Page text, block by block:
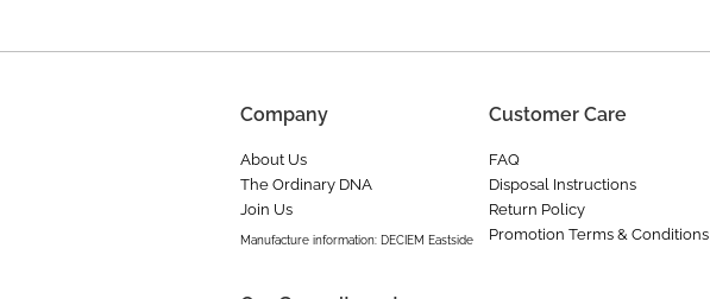
Company
About Us
The Ordinary DNA
Join Us
Manufacture information: DECIEM Eastside
Customer Care
FAQ
Disposal Instructions
Return Policy
Promotion Terms & Conditions